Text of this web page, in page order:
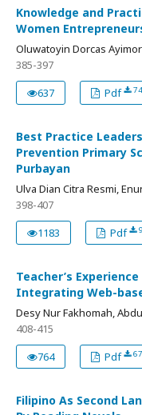
Knowledge and
Women
Oluwatoyin Dorcas
385-397
637
Pdf
Best Practice
Prevention Primary
Purbayan
Ulva Dian Citra Resmi,
398-407
1183
Pdf
Teacher’s
Integrating Web-
Desy Nur Fakhomah,
408-415
764
Pdf
Filipino As Second